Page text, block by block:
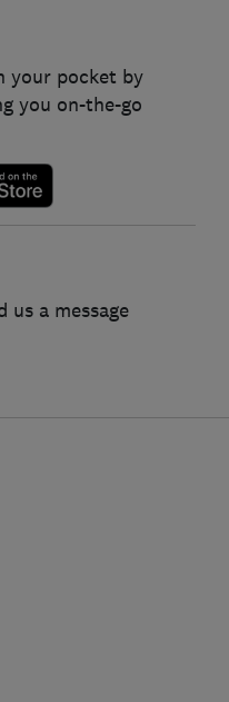
your pocket by
you on-the-go
us a message